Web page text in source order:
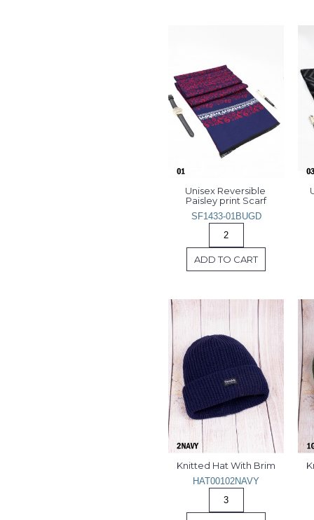
Unisex Reversible
Paisley print Scarf
SF1433-01BUGD
ADD TO CART
Knitted Hat With Brim
HAT00102NAVY